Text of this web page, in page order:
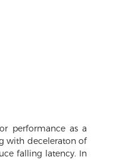
performance as a
with deceleraton of
falling latency. In